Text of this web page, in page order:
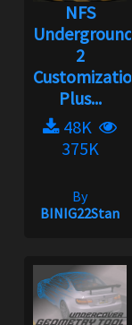
NFS
Underground
2
Customization
Plus...
48K
375K
By
BINIG22Stan